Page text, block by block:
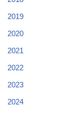
2019
2020
2021
2022
2023
2024